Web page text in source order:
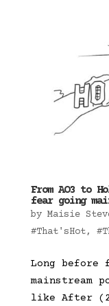
From AO3 to
fear going
by Maisie
#That'sHot,
Long before
mainstream
like After